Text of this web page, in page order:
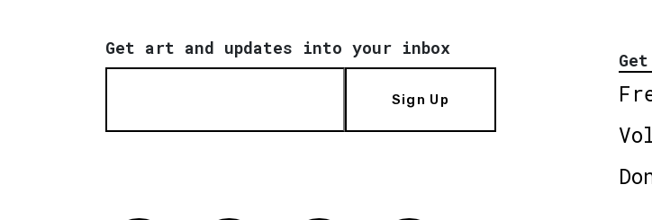
Get art and updates into your inbox
Sign Up